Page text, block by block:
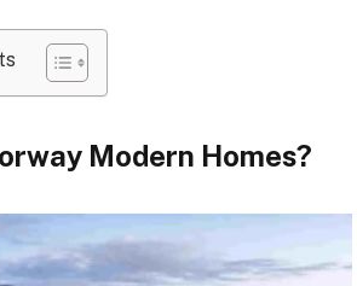
Modern Homes?